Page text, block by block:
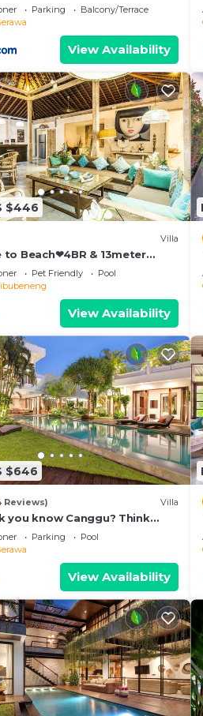
Parking
Balcony/Terrace
View Availability
$446
Villa
to Beach❤4BR & 13meter
Villa❤SUNDECK❤10pax
Pet Friendly
Pool
View Availability
$646
Reviews) Villa
you know Canggu? Think
LARGE LUXXE 7bed Villa
Parking
Pool
View Availability